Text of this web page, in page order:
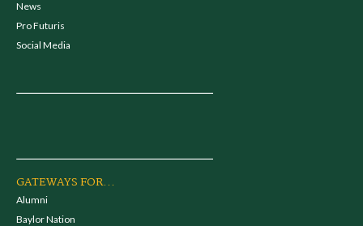
News
Pro Futuris
Social Media
GATEWAYS FOR...
Alumni
Baylor Nation